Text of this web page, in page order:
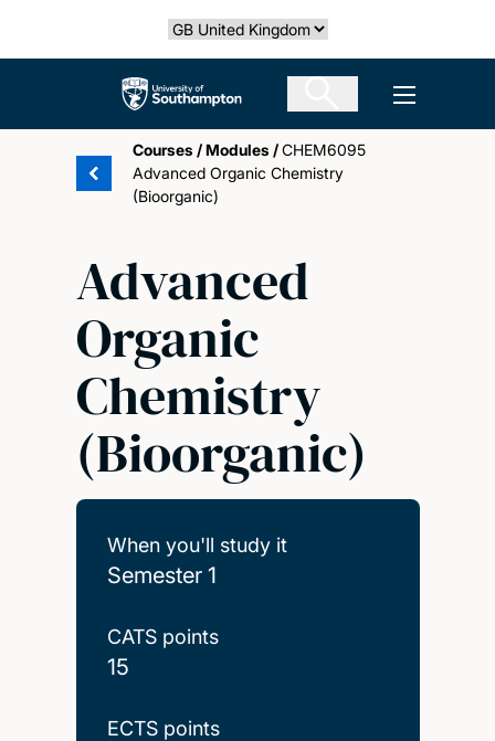
Select country
The University of Southampton Open
Courses /Modules /CHEM6095
Advanced Organic Chemistry
(Bioorganic)
Advanced
Organic
Chemistry
(Bioorganic)
When you'll study it
Semester 1
CATS points
15
ECTS points